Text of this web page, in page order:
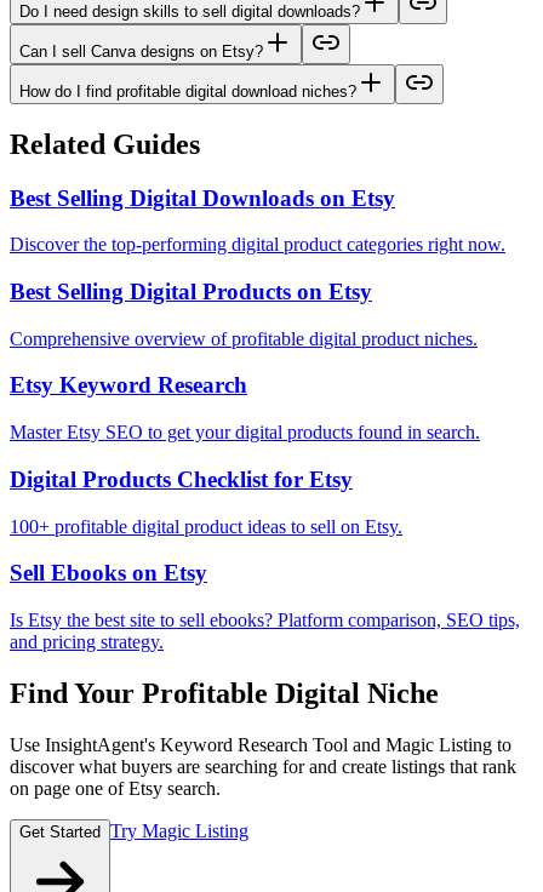
Do I need design skills to sell digital downloads?
Can I sell Canva designs on Etsy?
How do I find profitable digital download niches?
Related Guides
Best Selling Digital Downloads on Etsy
Discover the top-performing digital product categories right now.
Best Selling Digital Products on Etsy
Comprehensive overview of profitable digital product niches.
Etsy Keyword Research
Master Etsy SEO to get your digital products found in search.
Digital Products Checklist for Etsy
100+ profitable digital product ideas to sell on Etsy.
Sell Ebooks on Etsy
Is Etsy the best site to sell ebooks? Platform comparison, SEO tips,
and pricing strategy.
Find Your Profitable Digital Niche
Use InsightAgent's Keyword Research Tool and Magic Listing to
discover what buyers are searching for and create listings that rank
on page one of Etsy search.
Get Started Try Magic Listing